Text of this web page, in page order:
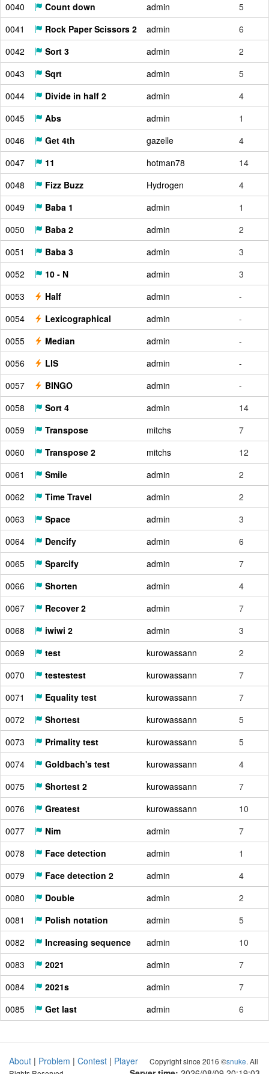
0040
Count down admin
5
0041
Rock Paper Scissors 2 admin
6
0042
Sort 3 admin
2
0043
Sqrt admin
5
0044
Divide in half 2 admin
4
0045
Abs admin
1
0046
Get 4th gazelle
4
0047
11 hotman78
14
0048
Fizz Buzz Hydrogen
4
0049
Baba 1 admin
1
0050
Baba 2 admin
2
0051
Baba 3 admin
3
0052
10 - N admin
3
0053
Half admin
-
0054
Lexicographical admin
-
0055
Median admin
-
0056
LIS admin
-
0057
BINGO admin
-
0058
Sort 4 admin
14
0059
Transpose mitchs
7
0060
Transpose 2 mitchs
12
0061
Smile admin
2
0062
Time Travel admin
2
0063
Space admin
3
0064
Dencify admin
6
0065
Sparcify admin
7
0066
Shorten admin
4
0067
Recover 2 admin
7
0068
iwiwi 2 admin
3
0069
test kurowassann
2
0070
testestest kurowassann
7
0071
Equality test kurowassann
7
0072
Shortest kurowassann
5
0073
Primality test kurowassann
5
0074
Goldbach's test kurowassann
4
0075
Shortest 2 kurowassann
7
0076
Greatest kurowassann
10
0077
Nim admin
7
0078
Face detection admin
1
0079
Face detection 2 admin
4
0080
Double admin
2
0081
Polish notation admin
5
0082
Increasing sequence admin
10
0083
2021 admin
7
0084
2021s admin
7
0085
Get last admin 6
About | Problem | Contest | Player
Copyright since 2016 ©snuke. All